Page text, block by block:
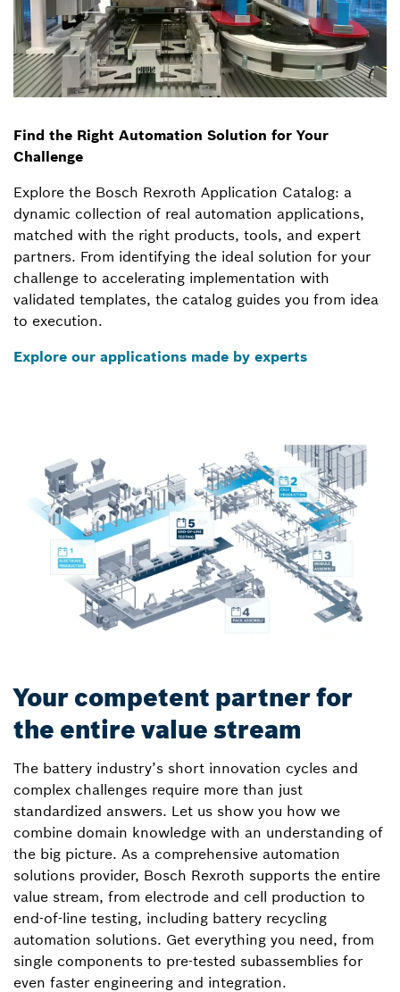
Find the Right Automation Solution for Your
Challenge
Explore the Bosch Rexroth Application Catalog: a
dynamic collection of real automation applications,
matched with the right products, tools, and expert
partners. From identifying the ideal solution for your
challenge to accelerating implementation with
validated templates, the catalog guides you from idea
to execution.
Explore our applications made by experts
Your competent partner for
the entire value stream
The battery industry’s short innovation cycles and
complex challenges require more than just
standardized answers. Let us show you how we
combine domain knowledge with an understanding of
the big picture. As a comprehensive automation
solutions provider, Bosch Rexroth supports the entire
value stream, from electrode and cell production to
end-of-line testing, including battery recycling
automation solutions. Get everything you need, from
single components to pre-tested subassemblies for
even faster engineering and integration.